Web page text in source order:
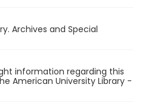
Archives and Special
information regarding this
American University Library -